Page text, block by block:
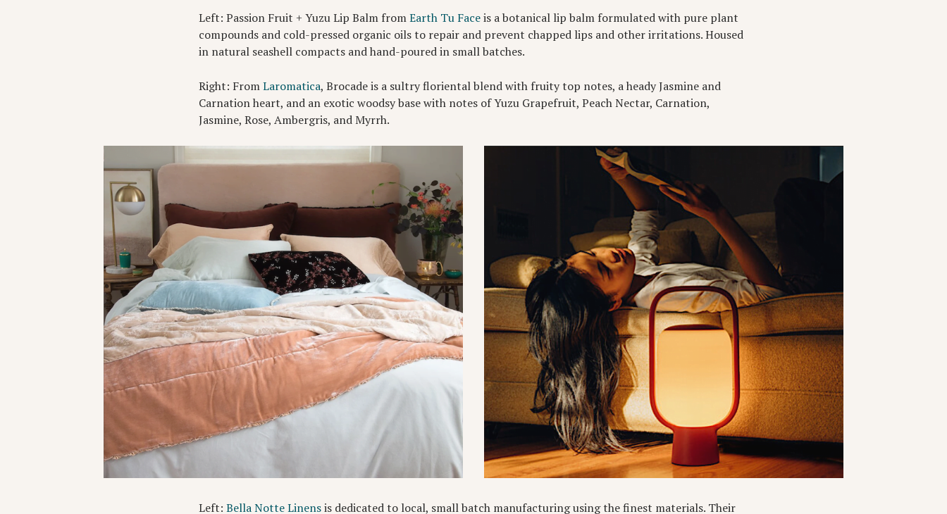
Left: Passion Fruit + Yuzu Lip Balm fromEarth Tu Faceis a botanical lip balm formulated with pure plant
compounds and cold-pressed organic oils to repair and prevent chapped lips and other irritations. Housed
in natural seashell compacts and hand-poured in small batches.
Right: FromLaromatica, Brocade is a sultry floriental blend with fruity top notes, a heady Jasmine and
Carnation heart, and an exotic woodsy base with notes of Yuzu Grapefruit, Peach Nectar, Carnation,
Jasmine, Rose, Ambergris, and Myrrh.
Left: Bella Notte Linensis dedicated to local, small batch manufacturing using the finest materials. Their